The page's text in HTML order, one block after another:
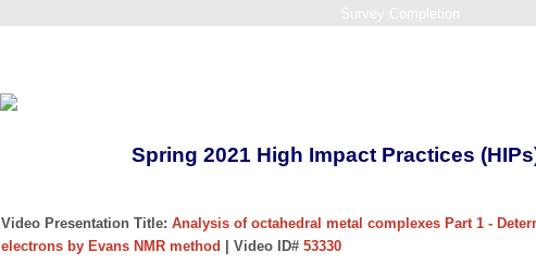
Spring 2021 High Impact Practices
Video Presentation Title: Analysis of octahedral metal complexes Part 1 -
electrons by Evans NMR method
| Video ID# 53330